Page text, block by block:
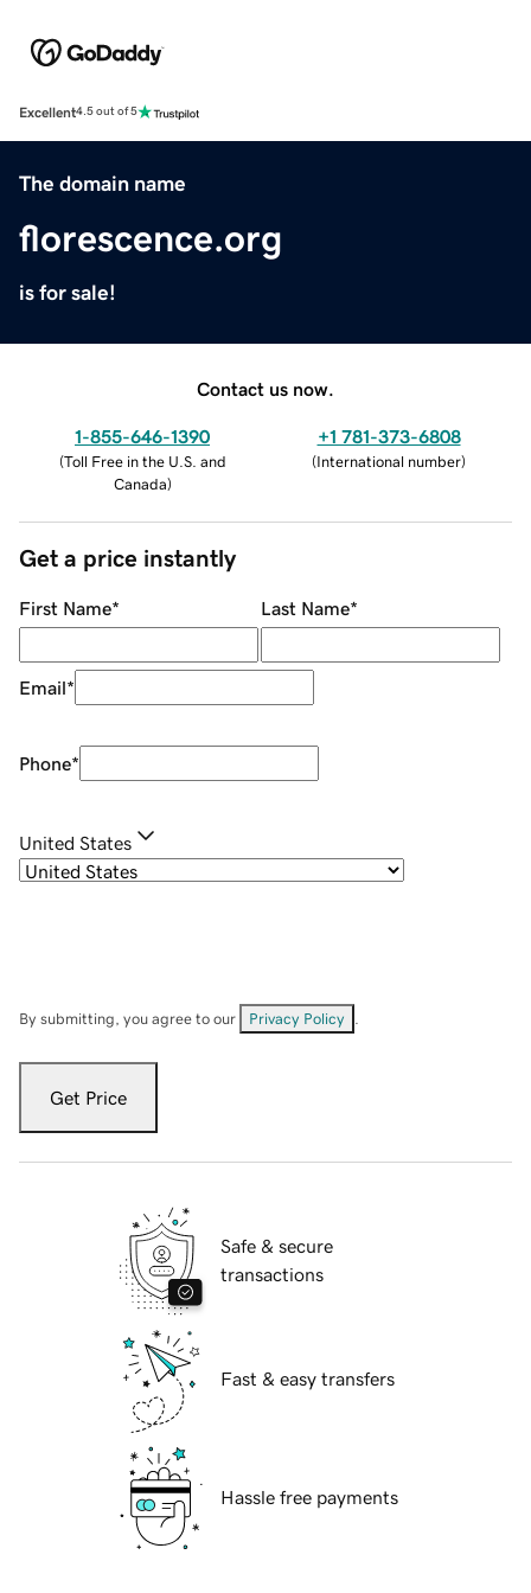
Excellent4.5 out of 5
The domain name
florescence.org
is for sale!
Contact us now.
1-855-646-1390
(Toll Free in the U.S. and
Canada)
+1 781-373-6808
(International number)
Get a price instantly
First Name* Last Name*
Email*
Phone*
United States
By submitting, you agree to our Privacy Policy
Get Price
Safe & secure
transactions
Fast & easy transfers
Hassle free payments